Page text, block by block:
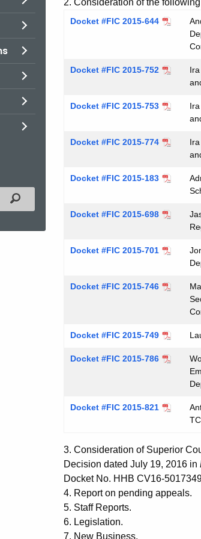
Filtered Topic Search
Docket #FIC 2015-644
Docket #FIC 2015-752
Docket #FIC 2015-753
Docket #FIC 2015-774
Docket #FIC 2015-183
Docket #FIC 2015-698
Docket #FIC 2015-701
Docket #FIC 2015-746
Docket #FIC 2015-749
Docket #FIC 2015-786
Docket #FIC 2015-821
3. Consideration of Superior
Decision dated July 19, 2016 in
Docket No. HHB CV16-
4. Report on pending appeals.
5. Staff Reports.
6. Legislation.
7. New Business.